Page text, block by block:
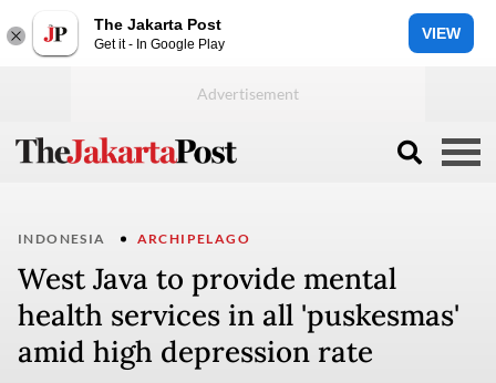
The Jakarta Post
Get it - In Google Play
VIEW
INDONESIA ARCHIPELAGO
West Java to provide mental
health services in all 'puskesmas'
amid high depression rate